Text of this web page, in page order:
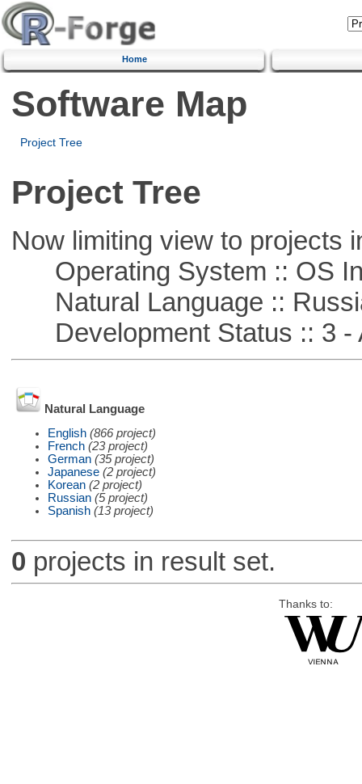
Home
Software Map
Project Tree
Project Tree
Now limiting view to projects
Operating System :: OS
Natural Language ::
Development Status :: 3 -
Natural Language
English (866 project)
French (23 project)
German (35 project)
Japanese (2 project)
Korean (2 project)
Russian (5 project)
Spanish (13 project)
0 projects in result set.
Thanks to: